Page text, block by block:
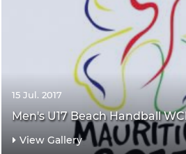
15 Jul. 2017
Men's U17 Beach Handball
View Gallery